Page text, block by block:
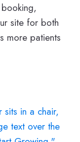
site for both
more patients